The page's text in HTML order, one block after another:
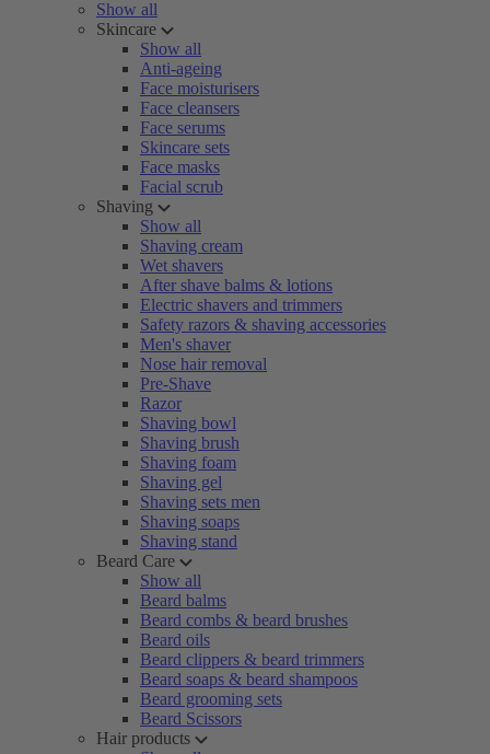
Show all
Skincare
Show all
Anti-ageing
Face moisturisers
Face cleansers
Face serums
Skincare sets
Face masks
Facial scrub
Shaving
Show all
Shaving cream
Wet shavers
After shave balms & lotions
Electric shavers and trimmers
Safety razors & shaving accessories
Men's shaver
Nose hair removal
Pre-Shave
Razor
Shaving bowl
Shaving brush
Shaving foam
Shaving gel
Shaving sets men
Shaving soaps
Shaving stand
Beard Care
Show all
Beard balms
Beard combs & beard brushes
Beard oils
Beard clippers & beard trimmers
Beard soaps & beard shampoos
Beard grooming sets
Beard Scissors
Hair products